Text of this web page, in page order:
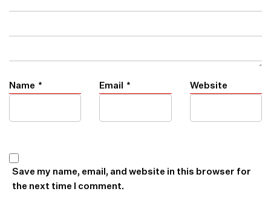
Name * Email * Website
Save my name, email, and website in this browser for
the next time I comment.